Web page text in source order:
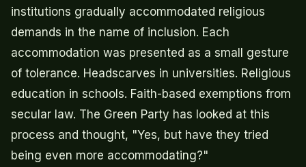
institutions gradually accommodated religious
demands in the name of inclusion. Each
accommodation was presented as a small gesture
of tolerance. Headscarves in universities. Religious
education in schools. Faith-based exemptions from
secular law. The Green Party has looked at this
process and thought, "Yes, but have they tried
being even more accommodating?"